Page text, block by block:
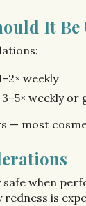
It Be
weekly
weekly or
— most
safe when
is